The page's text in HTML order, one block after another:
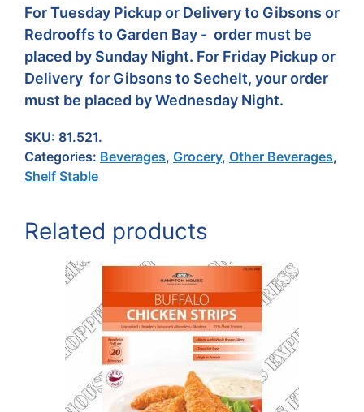
For Tuesday Pickup or Delivery to Gibsons or
Redrooffs to Garden Bay - order must be
placed by Sunday Night. For Friday Pickup or
Delivery for Gibsons to Sechelt, your order
must be placed by Wednesday Night.
SKU: 81.521.
Categories: Beverages, Grocery, Other Beverages,
Shelf Stable
Related products